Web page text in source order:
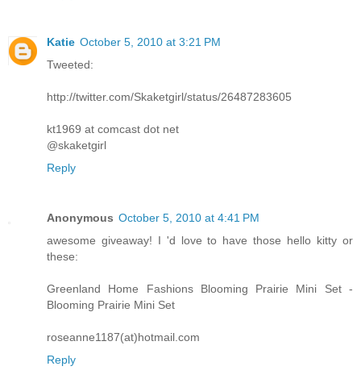
Katie October 5, 2010 at 3:21 PM
Tweeted:
http://twitter.com/Skaketgirl/status/26487283605
kt1969 at comcast dot net
@skaketgirl
Reply
Anonymous October 5, 2010 at 4:41 PM
awesome giveaway! I 'd love to have those hello kitty or
these:
Greenland Home Fashions Blooming Prairie Mini Set -
Blooming Prairie Mini Set
roseanne1187(at)hotmail.com
Reply